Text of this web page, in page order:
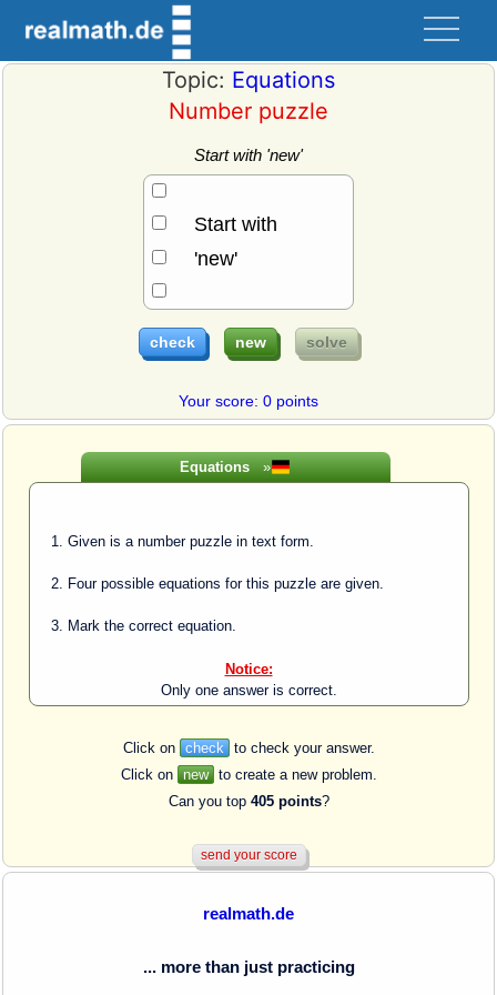
Equations»
Given is a number puzzle in text form.
Four possible equations for this puzzle are given.
Mark the correct equation.
Notice:
Only one answer is correct.
Click on check to check your answer.
Click on new to create a new problem.
Can you top 405 points?
Topic: Equations
Number puzzle
Start with 'new'
Start with
'new'
Your score: 0 points
realmath.de
... more than just practicing